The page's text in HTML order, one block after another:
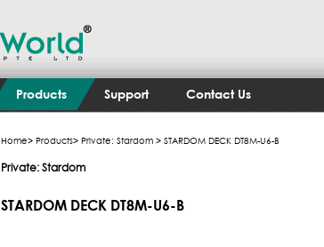
Products Support Contact Us
Home> Products> Private: Stardom > STARDOM DECK DT8M-U6-B
Private: Stardom
STARDOM DECK DT8M-U6-B